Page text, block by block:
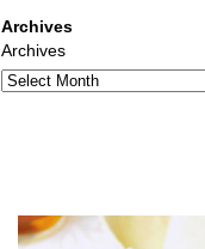
Archives
Archives